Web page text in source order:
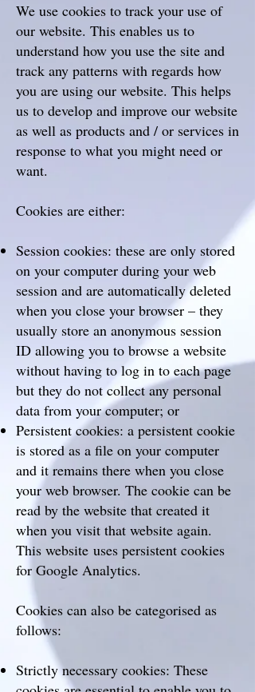
We use cookies to track your use of
our website. This enables us to
understand how you use the site and
track any patterns with regards how
you are using our website. This helps
us to develop and improve our website
as well as products and / or services in
response to what you might need or
want.
Cookies are either:
Session cookies: these are only stored
on your computer during your web
session and are automatically deleted
when you close your browser – they
usually store an anonymous session
ID allowing you to browse a website
without having to log in to each page
but they do not collect any personal
data from your computer; or
Persistent cookies: a persistent cookie
is stored as a file on your computer
and it remains there when you close
your web browser. The cookie can be
read by the website that created it
when you visit that website again.
This website uses persistent cookies
for Google Analytics.
Cookies can also be categorised as
follows:
Strictly necessary cookies: These